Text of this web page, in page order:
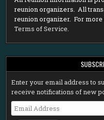
reunion organizers. All
reunion organizer. For
Terms of Service
Enter your email address to
receive notifications of new
Email
Address